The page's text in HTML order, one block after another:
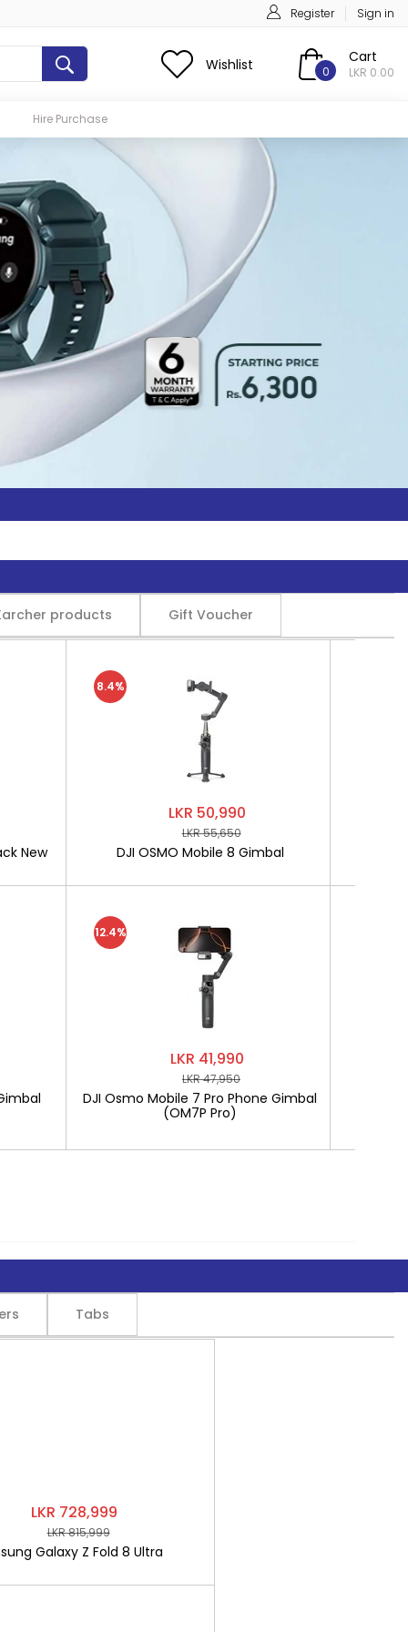
Register Sign in
Wishlist 0
Cart
LKR 0.00
Hire Purchase
products Gift Voucher
New
LKR 50,990
LKR 55,650
DJI OSMO Mobile 8 Gimbal
8.4%
LKR 41,990
LKR 47,950
DJI Osmo Mobile 7 Pro Phone Gimbal
(OM7P Pro)
12.4%
Tabs
LKR 728,999
LKR 815,999
Galaxy Z Fold 8 Ultra